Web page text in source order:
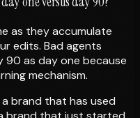
as they accumulate
edits. Bad agents
90 as day one because
mechanism.
brand that has used